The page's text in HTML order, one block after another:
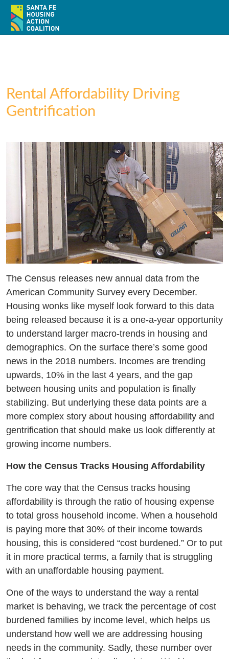
Rental Affordability Driving
Gentrification
The Census releases new annual data from the
American Community Survey every December.
Housing wonks like myself look forward to this data
being released because it is a one-a-year opportunity
to understand larger macro-trends in housing and
demographics. On the surface there’s some good
news in the 2018 numbers. Incomes are trending
upwards, 10% in the last 4 years, and the gap
between housing units and population is finally
stabilizing. But underlying these data points are a
more complex story about housing affordability and
gentrification that should make us look differently at
growing income numbers.
How the Census Tracks Housing Affordability
The core way that the Census tracks housing
affordability is through the ratio of housing expense
to total gross household income. When a household
is paying more that 30% of their income towards
housing, this is considered “cost burdened.” Or to put
it in more practical terms, a family that is struggling
with an unaffordable housing payment.
One of the ways to understand the way a rental
market is behaving, we track the percentage of cost
burdened families by income level, which helps us
understand how well we are addressing housing
needs in the community. Sadly, these number over
About
Policy
Action
Resources / Recursos
Resources
Recursos
Media